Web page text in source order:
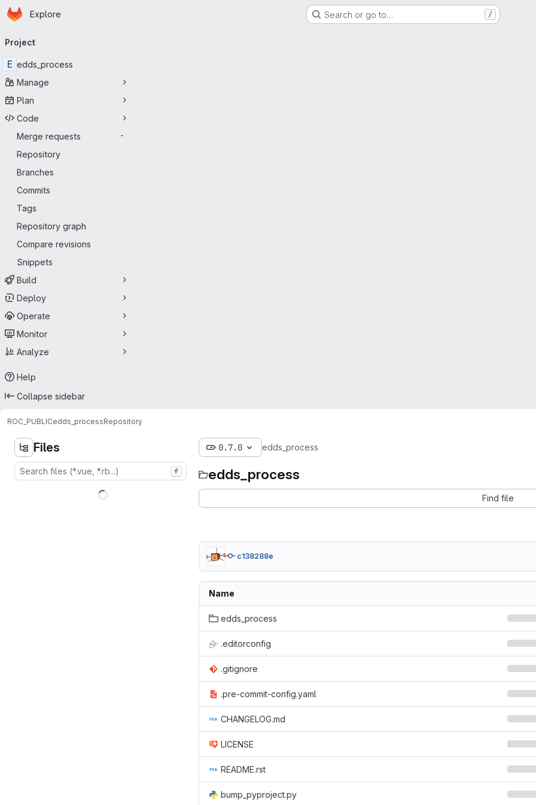
Skip to main content
Homepage
Explore Search or go to… /
navigation
Project
E edds_process
Manage
Plan
Code
Merge requests
-
Repository
Branches
Commits
Tags
Repository graph
Compare revisions
Snippets
Build
Deploy
Operate
Monitor
Analyze
Help
Collapse sidebar
ROC_PUBLICedds_processRepository
Files
f
0.7.0 edds_process
edds_process
Find file
c138288e
Name
edds_process
.editorconfig
.gitignore
.pre-commit-config.yaml
CHANGELOG.md
LICENSE
README.rst
bump_pyproject.py